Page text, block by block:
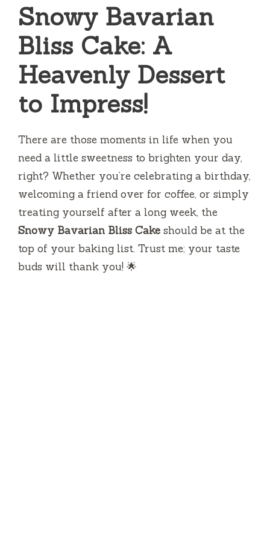
Snowy Bavarian
Bliss Cake: A
Heavenly Dessert
to Impress!
There are those moments in life when you
need a little sweetness to brighten your day,
right? Whether you’re celebrating a birthday,
welcoming a friend over for coffee, or simply
treating yourself after a long week, the
Snowy Bavarian Bliss Cake should be at the
top of your baking list. Trust me; your taste
buds will thank you! 🌟